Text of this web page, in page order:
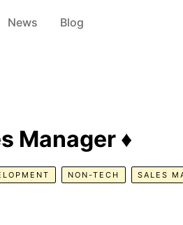
News Blog
Manager ♦️
NON-TECH SALES